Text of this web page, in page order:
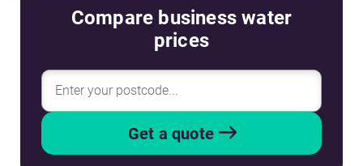
Compare business water
prices
Get a quote